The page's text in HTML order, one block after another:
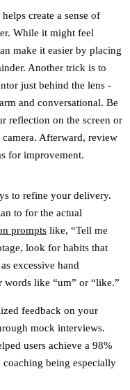
create a sense of
While it might feel
make it easier by placing
Another trick is to
just behind the lens -
and conversational. Be
reflection on the screen or
Afterward, review
for improvement.
to refine your delivery.
to for the actual
prompts like, “Tell me
look for habits that
excessive hand
like “um” or “like.”
feedback on your
mock interviews.
users achieve a 98%
being especially